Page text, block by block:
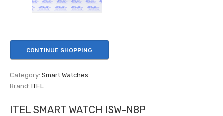
CONTINUE SHOPPING
Category: Smart Watches
Brand: ITEL
ITEL SMART WATCH ISW-N8P